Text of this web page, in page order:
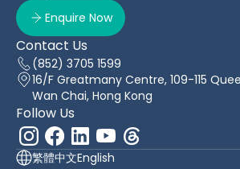
Enquire Now
Contact Us
(852) 3705 1599
16/F Greatmany Centre, 109-115
Wan Chai, Hong Kong
Follow Us
繁體中文English